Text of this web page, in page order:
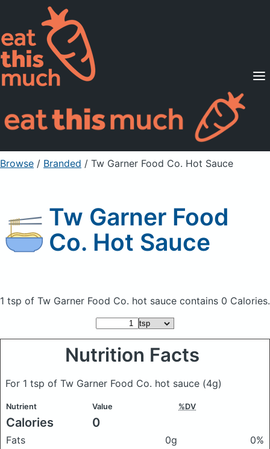
Supported Diets
Pricing
For Professionals
Sign Up Already a member? Sign in
Browse / Branded / Tw Garner Food Co. Hot Sauce
Tw Garner Food
Co. Hot Sauce
1 tsp of Tw Garner Food Co. hot sauce contains 0 Calories.
Nutrition Facts
For 1 tsp of Tw Garner Food Co. hot sauce (4g)
Nutrient Value %DV
Calories 0
Fats 0g
0%